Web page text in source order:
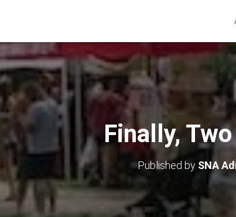
Finally,
Published by SNA